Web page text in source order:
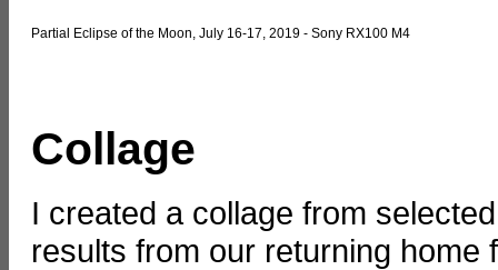
Partial Eclipse of the Moon, July 16-17, 2019 - Sony RX100 M4
Collage
I created a collage from
results from our returning home